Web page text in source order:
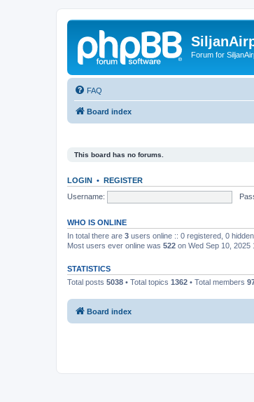
Forum for
FAQ
Board index
This board has no forums.
LOGIN • REGISTER
Username:
WHO IS ONLINE
In total there are 3 users online :: 0 registered, 0
Most users ever online was 522 on Wed Sep 10, 2025
STATISTICS
Total posts 5038 • Total topics 1362 • Total members
Board index